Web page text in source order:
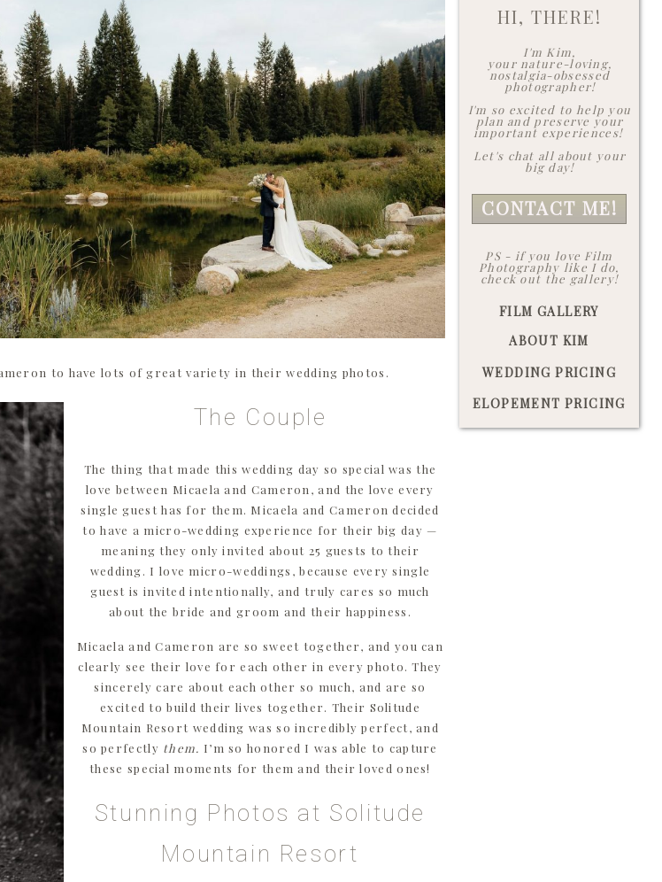
I'm Kim,
your nature-loving,
nostalgia-obsessed
photographer!
I'm so excited to help you
plan and preserve your
important experiences!
Let's chat all about your
big day!
HI, THERE!
CONTACT ME!
PS - if you love Film
Photography like I do,
check out the gallery!
FILM GALLERY
WEDDING PRICING
ELOPEMENT PRICING
ABOUT KIM
to have lots of great variety in their wedding photos.
The Couple
The thing that made this wedding day so special was the
love between Micaela and Cameron, and the love every
single guest has for them. Micaela and Cameron decided
to have a micro-wedding experience for their big day —
meaning they only invited about 25 guests to their
wedding. I love micro-weddings, because every single
guest is invited intentionally, and truly cares so much
about the bride and groom and their happiness.
Micaela and Cameron are so sweet together, and you can
clearly see their love for each other in every photo. They
sincerely care about each other so much, and are so
excited to build their lives together. Their Solitude
Mountain Resort wedding was so incredibly perfect, and
so perfectly them. I’m so honored I was able to capture
these special moments for them and their loved ones!
Stunning Photos at Solitude
Mountain Resort